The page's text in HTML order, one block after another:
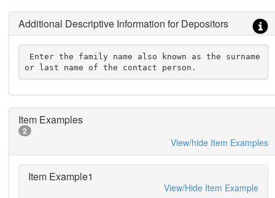
Additional Descriptive Information for Depositors
or last name of the contact person.
Item Examples
2
View/hide Item Examples
Item Example1
View/Hide Item Example